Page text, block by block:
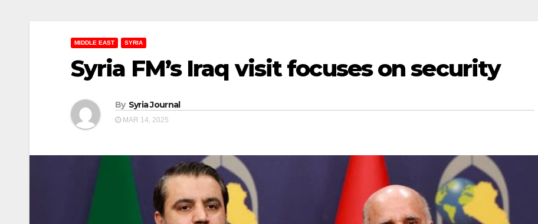
MIDDLE EAST SYRIA
Syria FM’s Iraq visit focuses on security
By Syria Journal
MAR 14, 2025